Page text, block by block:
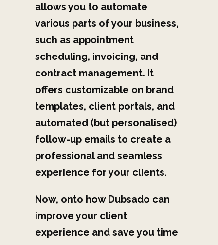
allows you to automate
various parts of your business,
such as appointment
scheduling, invoicing, and
contract management. It
offers customizable on brand
templates, client portals, and
automated (but personalised)
follow-up emails to create a
professional and seamless
experience for your clients.
Now, onto how Dubsado can
improve your client
experience and save you time